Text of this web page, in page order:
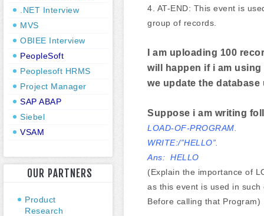
.NET Interview
MVS
OBIEE Interview
PeopleSoft
Peoplesoft HRMS
Project Manager
SAP ABAP
Siebel
VSAM
OUR PARTNERS
Product
Research
4. AT-END: This event is
group of records.
I am uploading 100
will happen if i am
we update the
Suppose i am writing
LOAD-OF-PROGRAM.
WRITE:/”HELLO”.
Ans: HELLO
(Explain the importance of
as this event is used in
Before calling that Program)